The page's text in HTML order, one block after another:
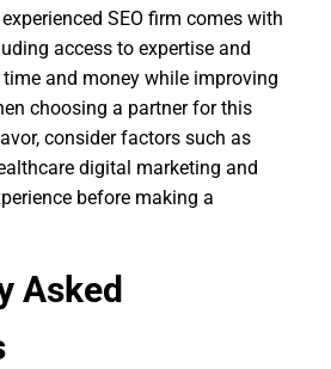
SEO firm comes with
access to expertise and
and money while improving
choosing a partner for this
consider factors such as
digital marketing and
before making a
Asked